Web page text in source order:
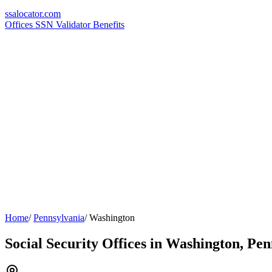
ssalocator.com
Offices SSN ValidatorBenefits
Home/ Pennsylvania/ Washington
Social Security Offices in Washington,